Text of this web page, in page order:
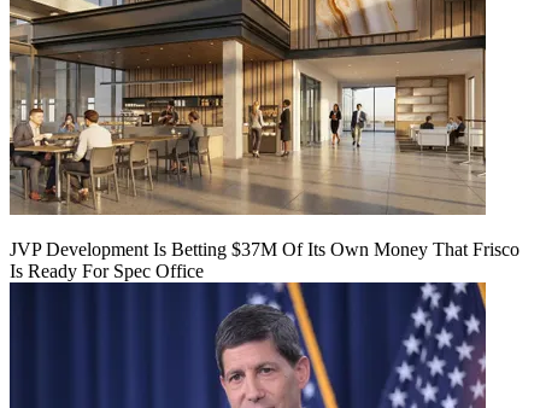
JVP Development Is Betting $37M Of Its Own Money That Frisco
Is Ready For Spec Office